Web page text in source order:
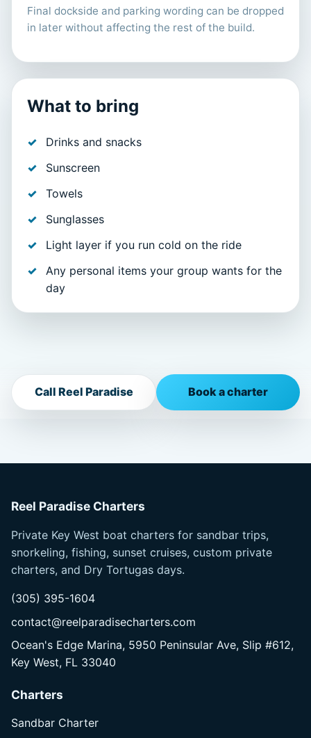
Final dockside and parking wording can be dropped
in later without affecting the rest of the build.
What to bring
Drinks and snacks
Sunscreen
Towels
Sunglasses
Light layer if you run cold on the ride
Any personal items your group wants for the
day
Call Reel Paradise Book a charter
Reel Paradise Charters
Private Key West boat charters for sandbar trips,
snorkeling, fishing, sunset cruises, custom private
charters, and Dry Tortugas days.
(305) 395-1604
contact@reelparadisecharters.com
Ocean's Edge Marina, 5950 Peninsular Ave, Slip #612,
Key West, FL 33040
Charters
Sandbar Charter